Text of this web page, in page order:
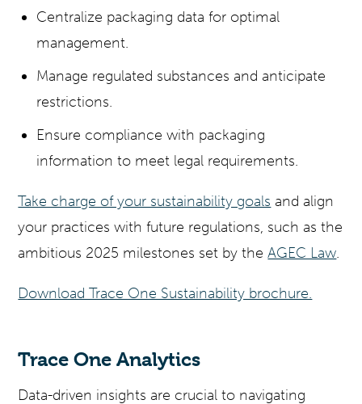
Centralize packaging data for optimal
management.
Manage regulated substances and anticipate
restrictions.
Ensure compliance with packaging
information to meet legal requirements.
Take charge of your sustainability goals and align
your practices with future regulations, such as the
ambitious 2025 milestones set by theAGEC Law.
Download Trace One Sustainability brochure.
Trace One Analytics
Data-driven insights are crucial to navigating